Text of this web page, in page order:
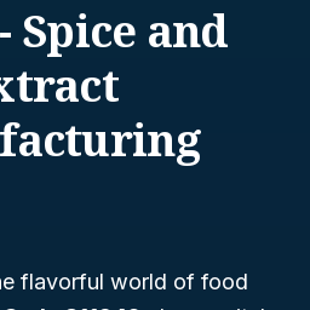
Spice and
flavorful world of food